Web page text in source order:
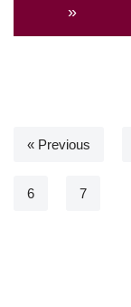
»
« Previous
6 7